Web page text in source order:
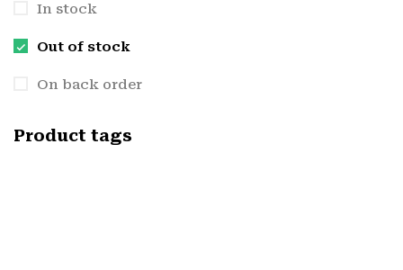
In stock
Out of stock
On back order
Product tags